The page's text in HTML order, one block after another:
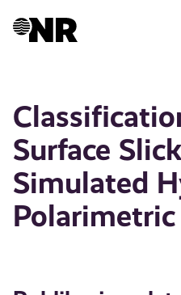
Surface
Simulated
Polarimetric